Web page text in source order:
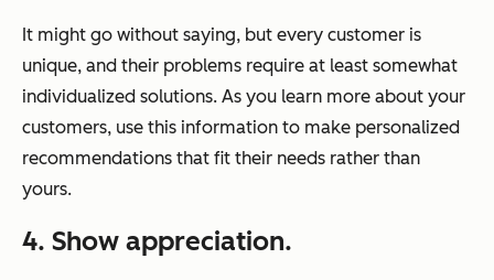
It might go without saying, but every customer is
unique, and their problems require at least somewhat
individualized solutions. As you learn more about your
customers, use this information to make personalized
recommendations that fit their needs rather than
yours.
4. Show appreciation.